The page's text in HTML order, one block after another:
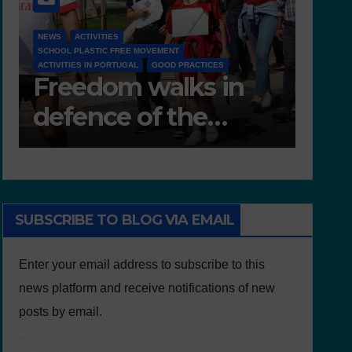
GOOD PRACTICES
walks in
the
NEWS
D 6.4 LESSON PLANS AND OTHER OPEN
RESOURCES
Deliverable 6.4
Lesson Plans
Other
resources
SUBSCRIBE TO BLOG VIA EMAIL
Enter your email address to subscribe to this
news platform and receive notifications of new
posts by email.